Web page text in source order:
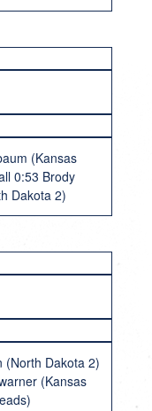
(Kansas
0:53 Brody
Dakota 2)
(North Dakota 2)
(Kansas